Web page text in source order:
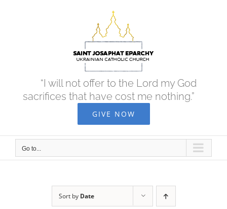
“I will not offer to the Lord my God
sacrifices that have cost me nothing.”
GIVE NOW
Go to...
Sort by Date